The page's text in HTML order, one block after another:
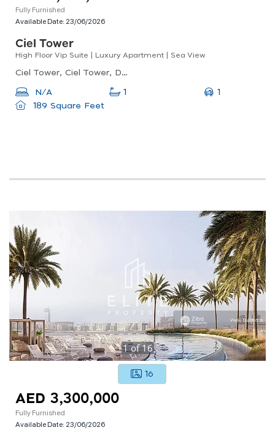
Fully Furnished
Available Date: 23/06/2026
Ciel Tower
High Floor Vip Suite | Luxury Apartment | Sea View
Ciel Tower, Ciel Tower, Dubai Marina
N/A 1
1
189 Square Feet
1of16
16
AED 3,300,000
Fully Furnished
Available Date: 23/06/2026